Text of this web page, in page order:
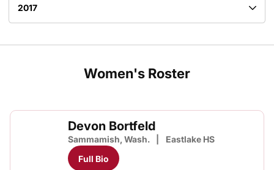
Women's Roster
Devon Bortfeld
Sammamish, Wash.
Eastlake HS
Full Bio